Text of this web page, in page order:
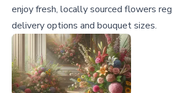
enjoy fresh, locally sourced flowers
delivery options and bouquet sizes.